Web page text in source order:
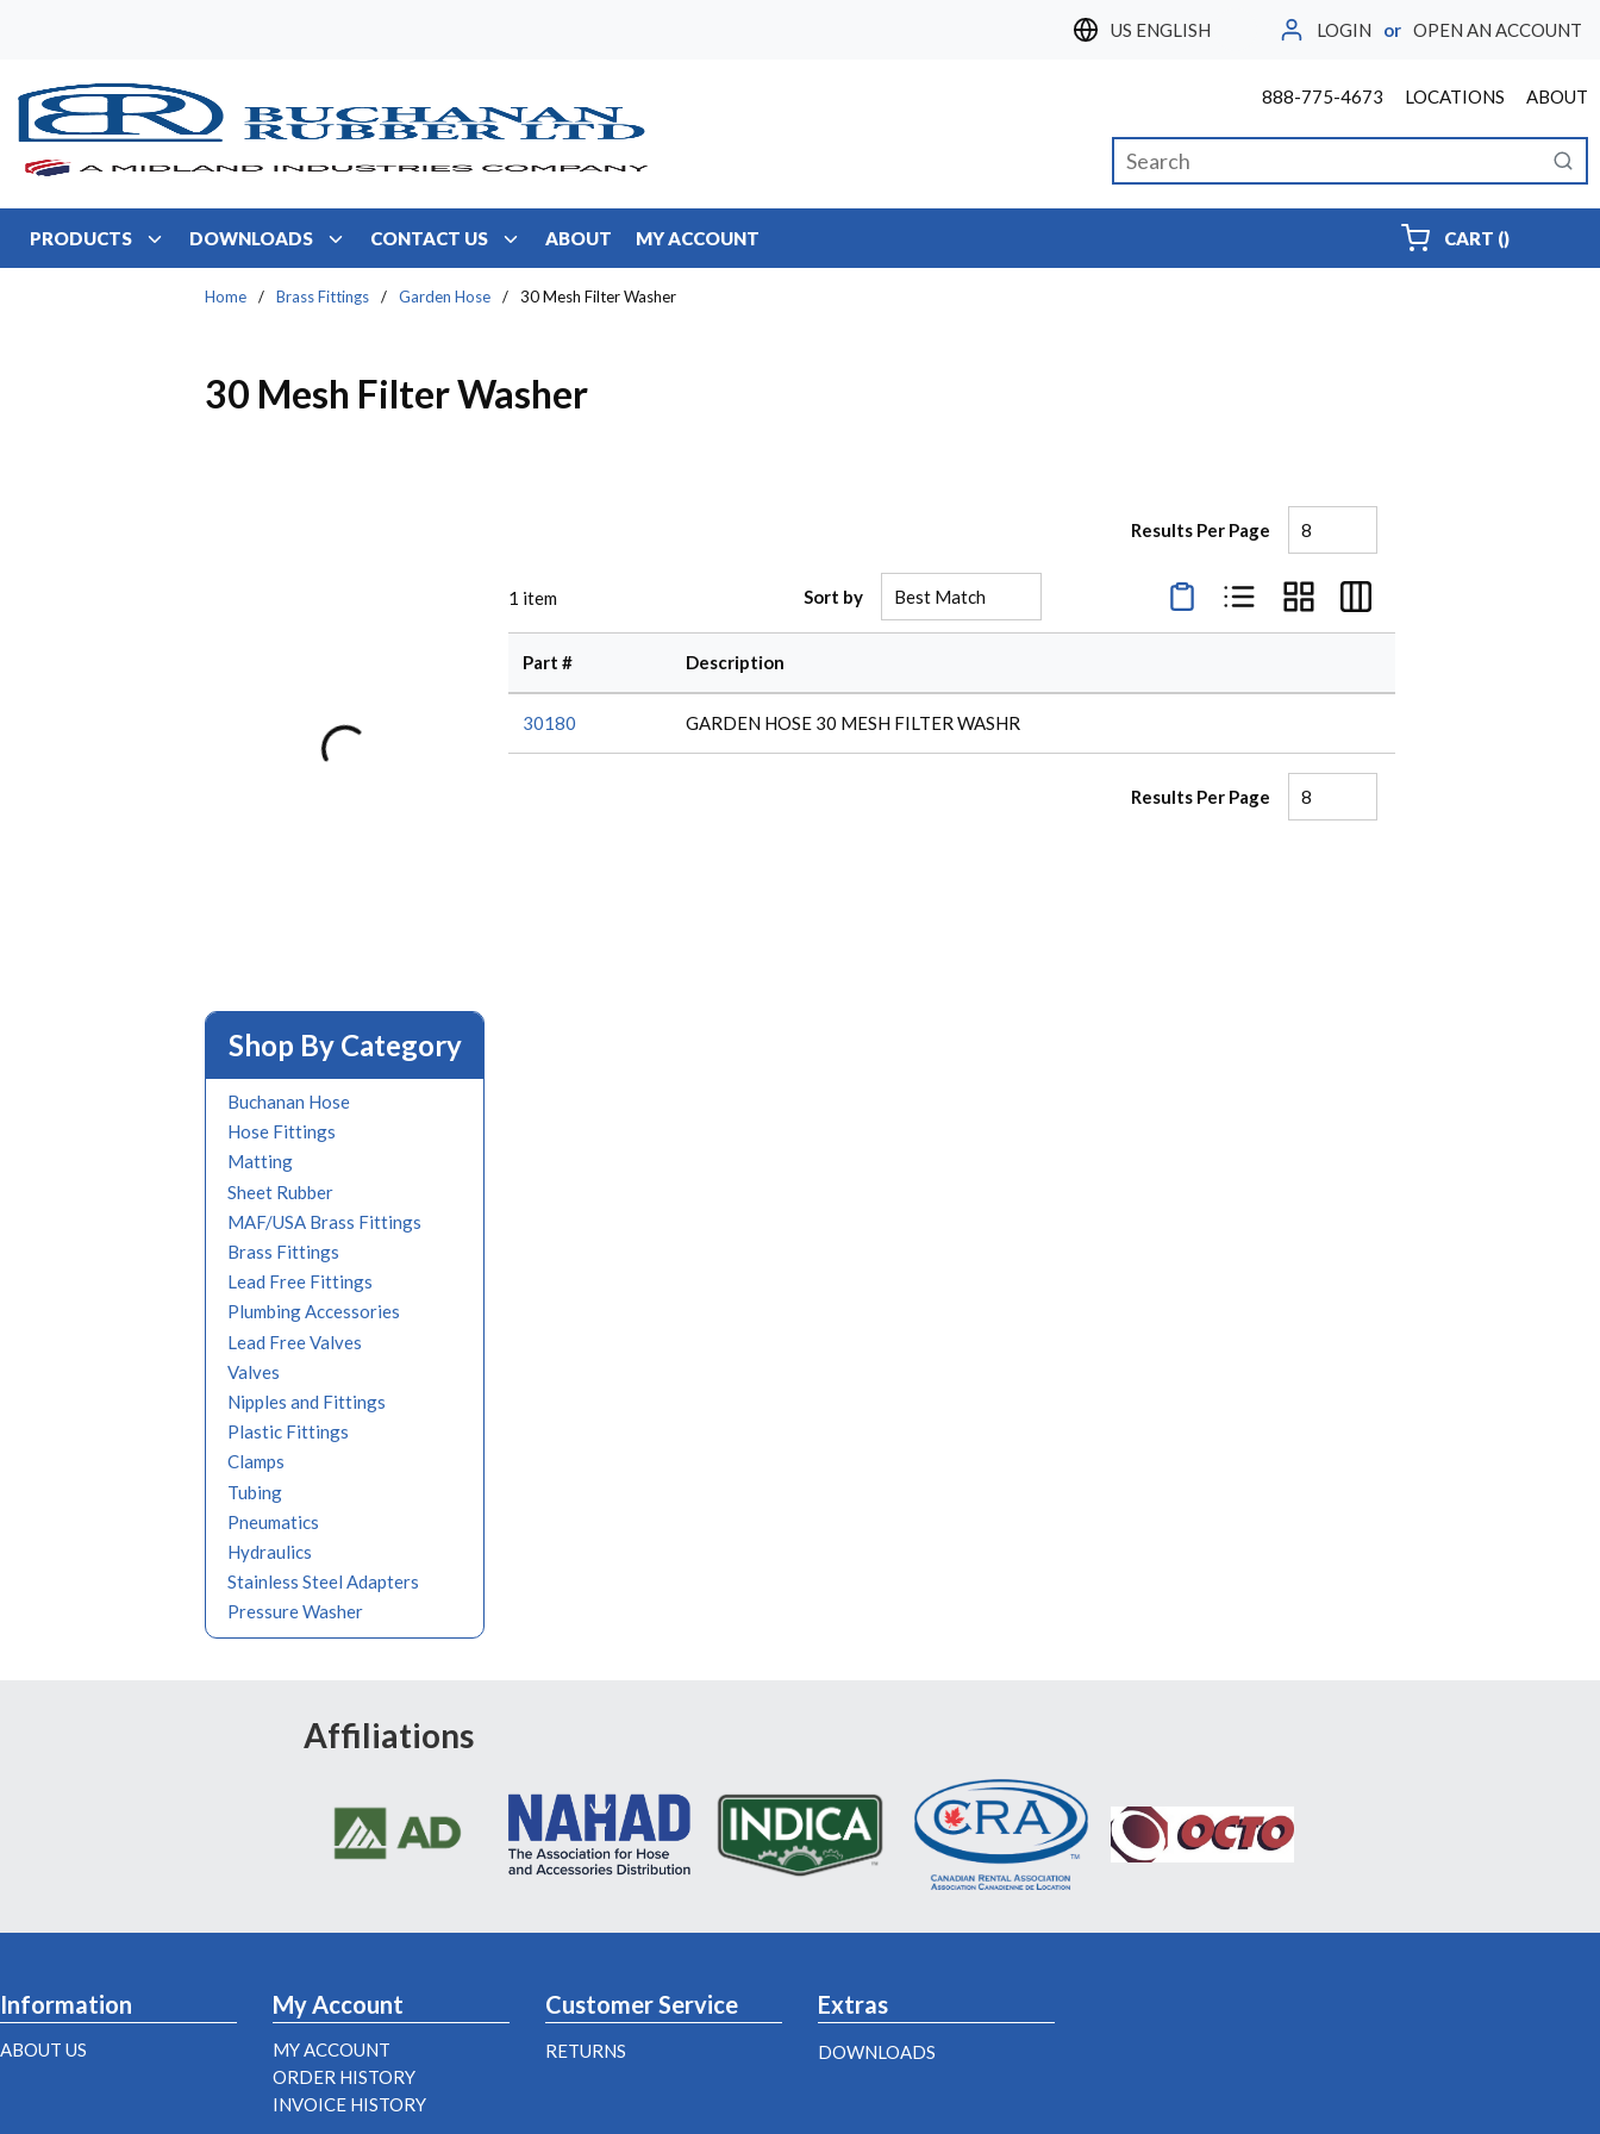
LANGUAGE
LOGIN or OPEN AN ACCOUNT
888-775-4673 LOCATIONS ABOUT
Site Search
PRODUCTS DOWNLOADS CONTACT US ABOUT MY ACCOUNT CART (){0} ITEMS
Home / Brass Fittings / Garden Hose / 30 Mesh Filter Washer
30 Mesh Filter Washer
Shop By Category
Buchanan Hose
Hose Fittings
Matting
Sheet Rubber
MAF/USA Brass Fittings
Brass Fittings
Lead Free Fittings
Plumbing Accessories
Lead Free Valves
Valves
Nipples and Fittings
Plastic Fittings
Clamps
Tubing
Pneumatics
Hydraulics
Stainless Steel Adapters
Pressure Washer
Results Per Page
1 item Sort by
Product Condensed View
Product List View
Product Grid View
Product Table View
Part # Description
30180 GARDEN HOSE 30 MESH FILTER WASHR
Results Per Page
Affiliations
Information
ABOUT US
My Account
MY ACCOUNT
ORDER HISTORY
INVOICE HISTORY
Customer Service
RETURNS
Extras
DOWNLOADS